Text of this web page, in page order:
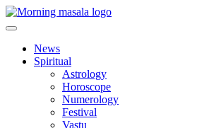
Skip
to
Morning Masala
News
Spiritual
Astrology
Horoscope
Numerology
Festival
Vastu